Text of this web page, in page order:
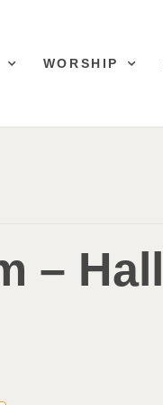
WORSHIP
– Hall